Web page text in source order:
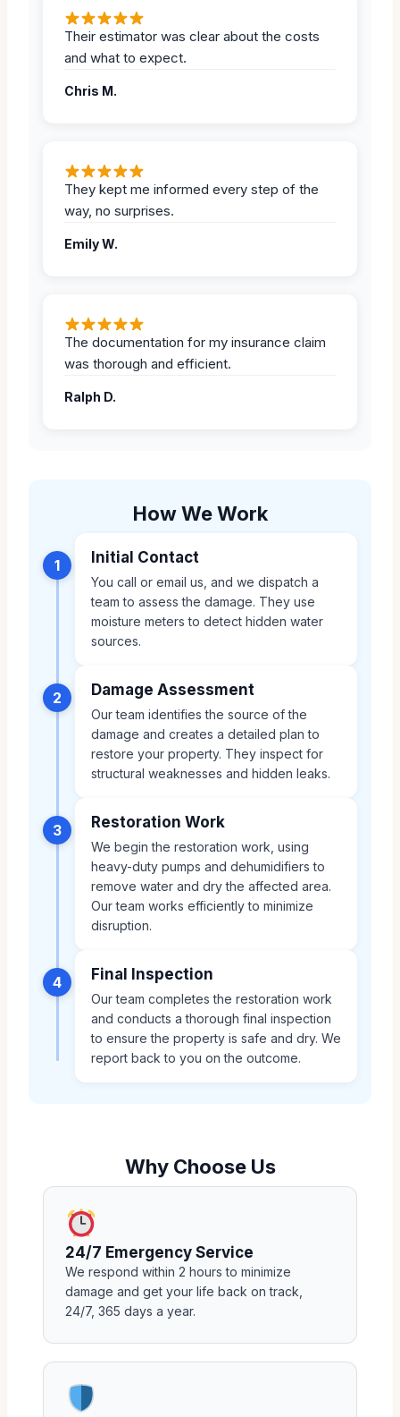
Their estimator was clear about the costs
and what to expect.
Chris M.
They kept me informed every step of the
way, no surprises.
Emily W.
The documentation for my insurance claim
was thorough and efficient.
Ralph D.
How We Work
1 Initial Contact
You call or email us, and we dispatch a
team to assess the damage. They use
moisture meters to detect hidden water
sources.
2 Damage Assessment
Our team identifies the source of the
damage and creates a detailed plan to
restore your property. They inspect for
structural weaknesses and hidden leaks.
3 Restoration Work
We begin the restoration work, using
heavy-duty pumps and dehumidifiers to
remove water and dry the affected area.
Our team works efficiently to minimize
disruption.
4 Final Inspection
Our team completes the restoration work
and conducts a thorough final inspection
to ensure the property is safe and dry. We
report back to you on the outcome.
Why Choose Us
24/7 Emergency Service
We respond within 2 hours to minimize
damage and get your life back on track,
24/7, 365 days a year.